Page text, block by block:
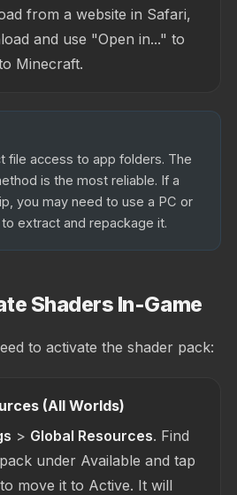
from a website in Safari,
and use "Open in..." to
Minecraft.
file access to app folders. The
is the most reliable. If a
you may need to use a PC or
extract and repackage it.
Shaders In-Game
to activate the shader pack:
(All Worlds)
> Global Resources. Find
under Available and tap
move it to Active. It will